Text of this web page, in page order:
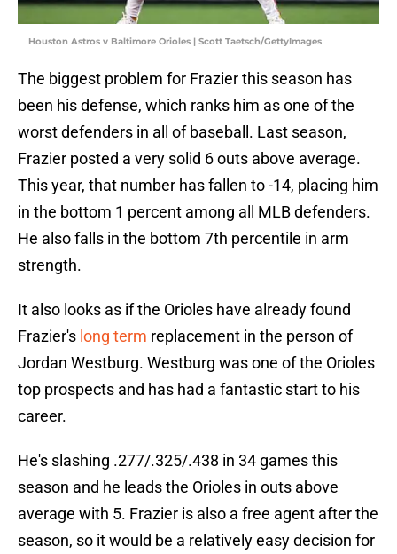
Houston Astros v Baltimore Orioles | Scott Taetsch/GettyImages
The biggest problem for Frazier this season has
been his defense, which ranks him as one of the
worst defenders in all of baseball. Last season,
Frazier posted a very solid 6 outs above average.
This year, that number has fallen to -14, placing him
in the bottom 1 percent among all MLB defenders.
He also falls in the bottom 7th percentile in arm
strength.
It also looks as if the Orioles have already found
Frazier's long term replacement in the person of
Jordan Westburg. Westburg was one of the Orioles
top prospects and has had a fantastic start to his
career.
He's slashing .277/.325/.438 in 34 games this
season and he leads the Orioles in outs above
average with 5. Frazier is also a free agent after the
season, so it would be a relatively easy decision for